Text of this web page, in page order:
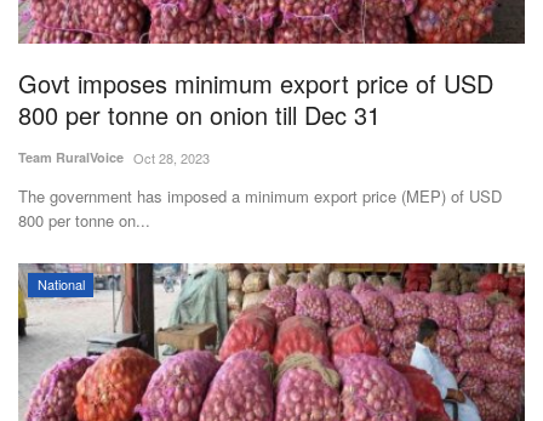
Govt imposes minimum export price of USD
800 per tonne on onion till Dec 31
Team RuralVoice Oct 28, 2023
The government has imposed a minimum export price (MEP) of USD
800 per tonne on...
National